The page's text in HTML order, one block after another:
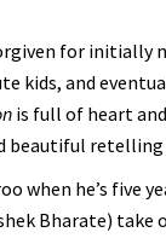
for initially
kids, and
is full of heart
beautiful retelling
when he’s five
Bharate) take